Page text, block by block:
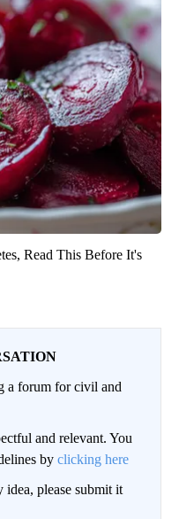
Read This Before It's
a forum for civil and
and relevant. You
by clicking here
please submit it